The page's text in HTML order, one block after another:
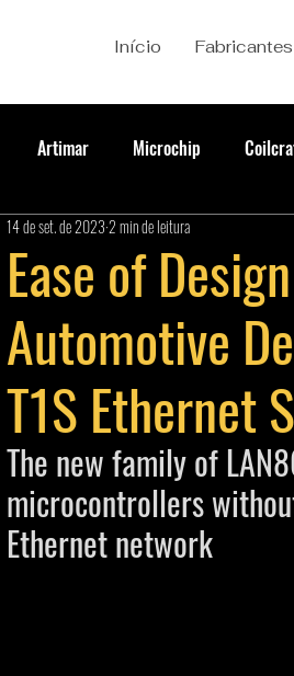
Início
Artimar Microchip
Ease of
Automotive
T1S Ethernet
14 de set. de 20232 min de leitura
The new family of
microcontrollers
Ethernet network